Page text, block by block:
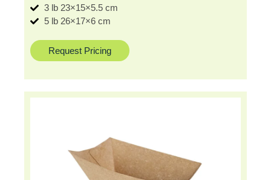
3 lb 23×15×5.5 cm
5 lb 26×17×6 cm
Request Pricing